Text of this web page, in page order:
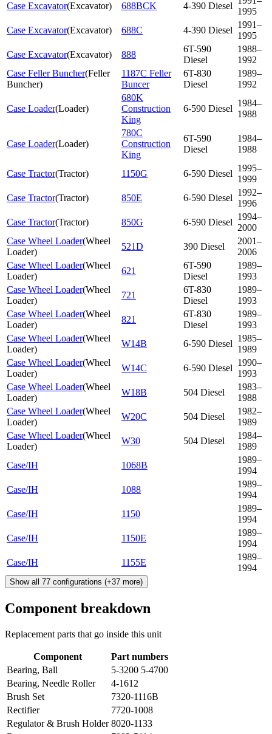
Case Excavator(Excavator) 688BCK 4-390 Diesel
1995
Case Excavator(Excavator) 688C 4-390 Diesel
1991–
1995
Case Excavator(Excavator) 888
6T-590
Diesel
1988–
1992
Case Feller Buncher(Feller
Buncher)
1187C Feller
Buncer
6T-830
Diesel
1989–
1992
Case Loader(Loader)
680K
Construction
King
6-590 Diesel
1984–
1988
Case Loader(Loader)
780C
Construction
King
6T-590
Diesel
1984–
1988
Case Tractor(Tractor) 1150G 6-590 Diesel
1995–
1999
Case Tractor(Tractor) 850E 6-590 Diesel
1992–
1996
Case Tractor(Tractor) 850G 6-590 Diesel
1994–
2000
Case Wheel Loader(Wheel
Loader)
521D 390 Diesel
2001–
2006
Case Wheel Loader(Wheel
Loader)
621
6T-590
Diesel
1989–
1993
Case Wheel Loader(Wheel
Loader)
721
6T-830
Diesel
1989–
1993
Case Wheel Loader(Wheel
Loader)
821
6T-830
Diesel
1989–
1993
Case Wheel Loader(Wheel
Loader)
W14B 6-590 Diesel
1985–
1989
Case Wheel Loader(Wheel
Loader)
W14C 6-590 Diesel
1990–
1993
Case Wheel Loader(Wheel
Loader)
W18B 504 Diesel
1983–
1988
Case Wheel Loader(Wheel
Loader)
W20C 504 Diesel
1982–
1989
Case Wheel Loader(Wheel
Loader)
W30 504 Diesel
1984–
1989
Case/IH
1068B
1989–
1994
Case/IH
1088
1989–
1994
Case/IH
1150
1989–
1994
Case/IH
1150E
1989–
1994
Case/IH
1155E
1989–
1994
Show all 77 configurations (+37 more)
Component breakdown
Replacement parts that go inside this unit
Component
Part numbers
Bearing, Ball
5-3200 5-4700
Bearing, Needle Roller
4-1612
Brush Set
7320-1116B
Rectifier
7720-1008
Regulator & Brush Holder 8020-1133